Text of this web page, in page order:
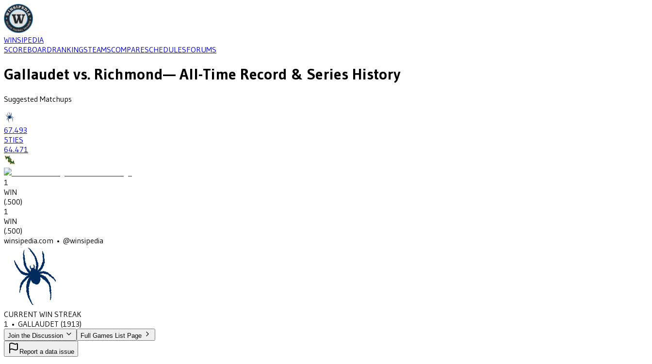
WINSIPEDIA
SCOREBOARDRANKINGSTEAMSCOMPARESCHEDULESFORUMS
Gallaudet vs. Richmond— All-Time Record & Series History
Suggested Matchups
67.493
5TIES
64.471
1
WIN
(.500)
1
WIN
(.500)
winsipedia.com • @winsipedia
CURRENT WIN STREAK
1 • GALLAUDET (1913)
Join the Discussion Full Games List Page
Report a data issue